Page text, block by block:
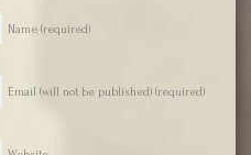
Name (required)
Email (will not be published) (required)